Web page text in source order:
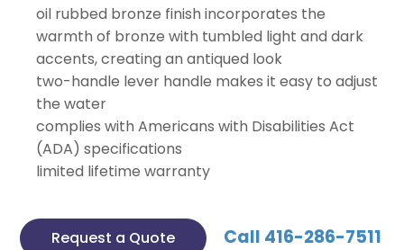
oil rubbed bronze finish incorporates the
warmth of bronze with tumbled light and dark
accents, creating an antiqued look
two-handle lever handle makes it easy to adjust
the water
complies with Americans with Disabilities Act
(ADA) specifications
limited lifetime warranty
Request a Quote
Call 416-286-7511